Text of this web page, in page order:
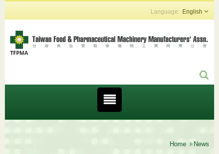
English
Home News